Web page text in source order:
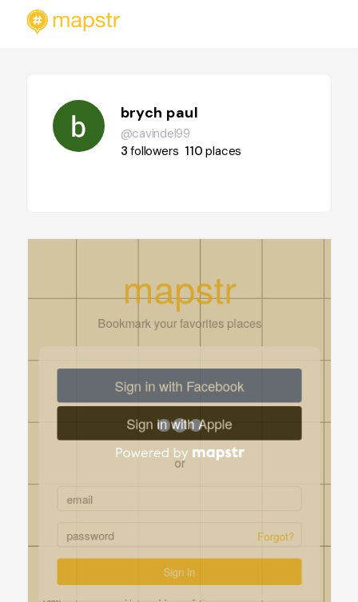
brych paul
@cavindel99
3followers 110places